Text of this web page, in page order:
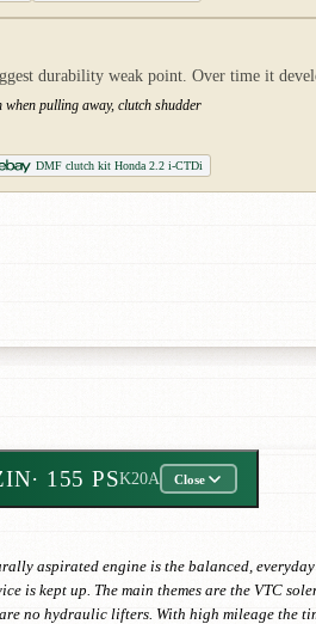
durability weak point. Over time it
pulling away, clutch shudder
DMF clutch kit Honda 2.2 i-CTDi
· 155 PSK20A Close
aspirated engine is the balanced,
is kept up. The main themes are the VTC
no hydraulic lifters. With high mileage the